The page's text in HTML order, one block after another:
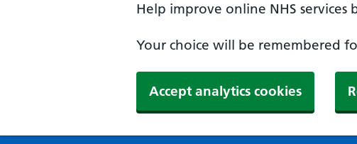
Help improve online NHS services
Your choice will be remembered
Accept analytics cookies